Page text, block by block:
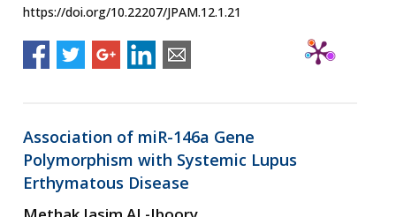
https://doi.org/10.22207/JPAM.12.1.21
Association of miR-146a Gene
Polymorphism with Systemic Lupus
Erthymatous Disease